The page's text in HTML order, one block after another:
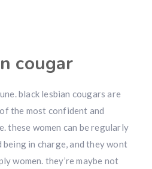
cougar
black lesbian cougars are
the most confident and
these women can be regularly
in charge, and they wont
women. they’re maybe not